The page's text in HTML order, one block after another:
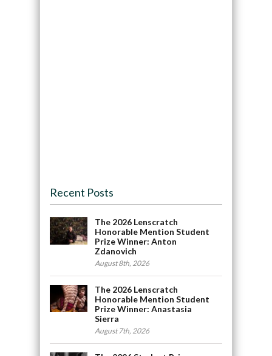
Recent Posts
The 2026 Lenscratch
Honorable Mention Student
Prize Winner: Anton
Zdanovich
August 8th, 2026
The 2026 Lenscratch
Honorable Mention Student
Prize Winner: Anastasia
Sierra
August 7th, 2026